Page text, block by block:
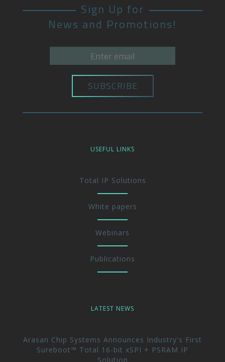
Sign Up for
News and Promotions!
USEFUL LINKS
Total IP Solutions
White papers
Webinars
Publications
LATEST NEWS
Arasan Chip Systems Announces Industry's First
Sureboot™ Total 16-bit xSPI + PSRAM IP
Solution